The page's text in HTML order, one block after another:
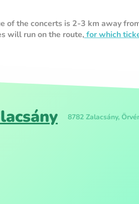
of the concerts is 2-3 km away
will run on the route, for which
8782 Zalacsány,